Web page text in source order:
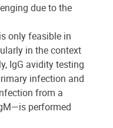
due to the
only feasible in
in the context
IgG avidity testing
infection and
from a
performed